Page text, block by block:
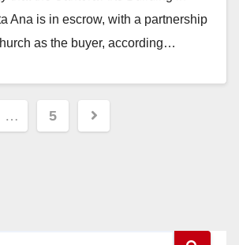
Ana is in escrow, with a partnership
as the buyer, according…
… 5